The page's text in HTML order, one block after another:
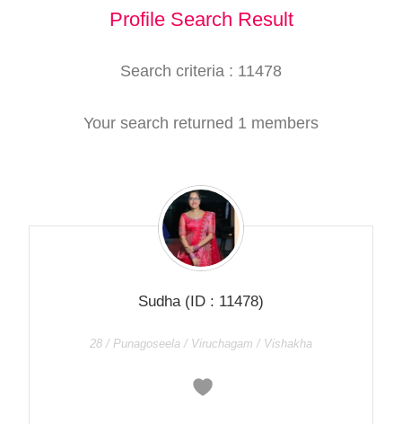
Profile Search Result
Search criteria : 11478
Your search returned 1 members
Sudha(ID : 11478)
28 / Punagoseela / Viruchagam / Vishakha